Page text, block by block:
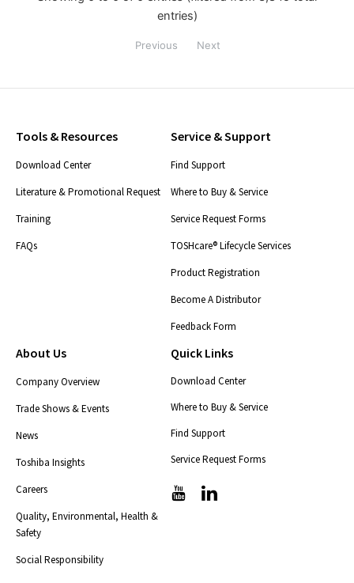
entries)
Previous Next
Tools & Resources
Download Center
Literature & Promotional Request
Training
FAQs
Service & Support
Find Support
Where to Buy & Service
Service Request Forms
TOSHcare® Lifecycle Services
Product Registration
Become A Distributor
Feedback Form
About Us
Company Overview
Trade Shows & Events
News
Toshiba Insights
Careers
Quality, Environmental, Health &
Safety
Social Responsibility
Quick Links
Download Center
Where to Buy & Service
Find Support
Service Request Forms
T
i
T